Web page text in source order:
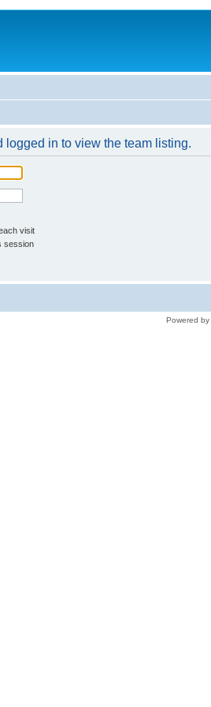
in to view the team listing.
visit
session
Powered by